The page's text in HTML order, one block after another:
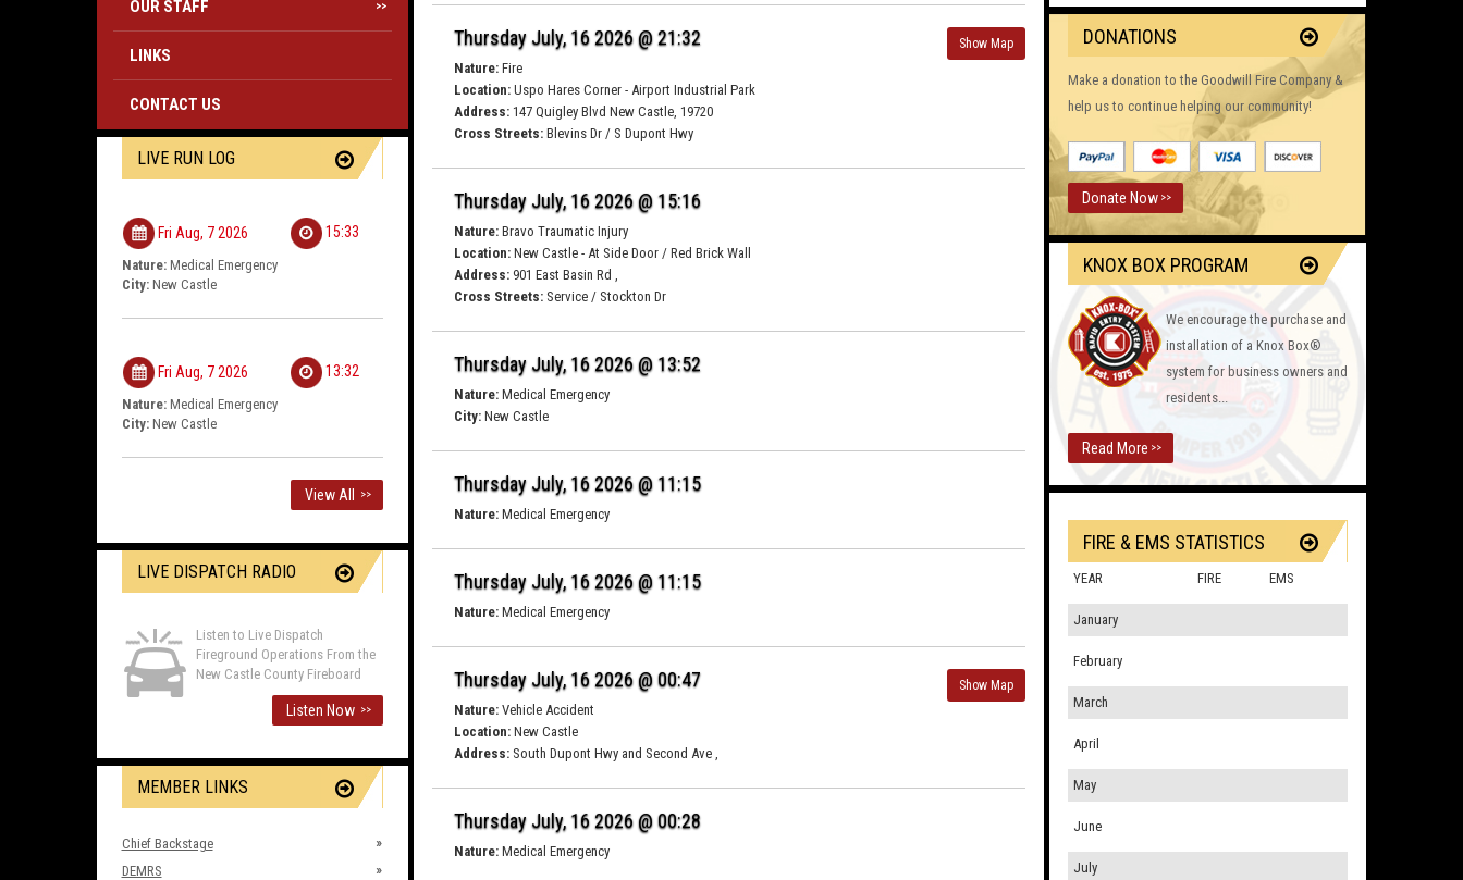
OUR STAFF >>
LINKS
CONTACT US
LIVE RUN LOG
Fri Aug, 7 2026 15:33
Nature:Medical Emergency
City:New Castle
Fri Aug, 7 2026 13:32
Nature:Medical Emergency
City:New Castle
View All >>
LIVE DISPATCH RADIO
Listen to Live Dispatch
Fireground Operations From the
New Castle County Fireboard
Listen Now >>
MEMBER LINKS
Chief Backstage
DEMRS
Show Map
Thursday July, 16 2026 @ 21:32
Nature: Fire
Location: Uspo Hares Corner - Airport Industrial Park
Address: 147 Quigley Blvd New Castle, 19720
Cross Streets: Blevins Dr / S Dupont Hwy
Thursday July, 16 2026 @ 15:16
Nature: Bravo Traumatic Injury
Location: New Castle - At Side Door / Red Brick Wall
Address: 901 East Basin Rd ,
Cross Streets: Service / Stockton Dr
Thursday July, 16 2026 @ 13:52
Nature: Medical Emergency
City: New Castle
Thursday July, 16 2026 @ 11:15
Nature: Medical Emergency
Thursday July, 16 2026 @ 11:15
Nature: Medical Emergency
Show Map
Thursday July, 16 2026 @ 00:47
Nature: Vehicle Accident
Location: New Castle
Address: South Dupont Hwy and Second Ave ,
Thursday July, 16 2026 @ 00:28
Nature: Medical Emergency
DONATIONS
Make a donation to the Goodwill Fire Company &
help us to continue helping our community!
Donate Now >>
KNOX BOX PROGRAM
We encourage the purchase and
installation of a Knox Box®
system for business owners and
residents...
Read More >>
FIRE & EMS STATISTICS
YEAR FIRE EMS
January
February
March
April
May
June
July